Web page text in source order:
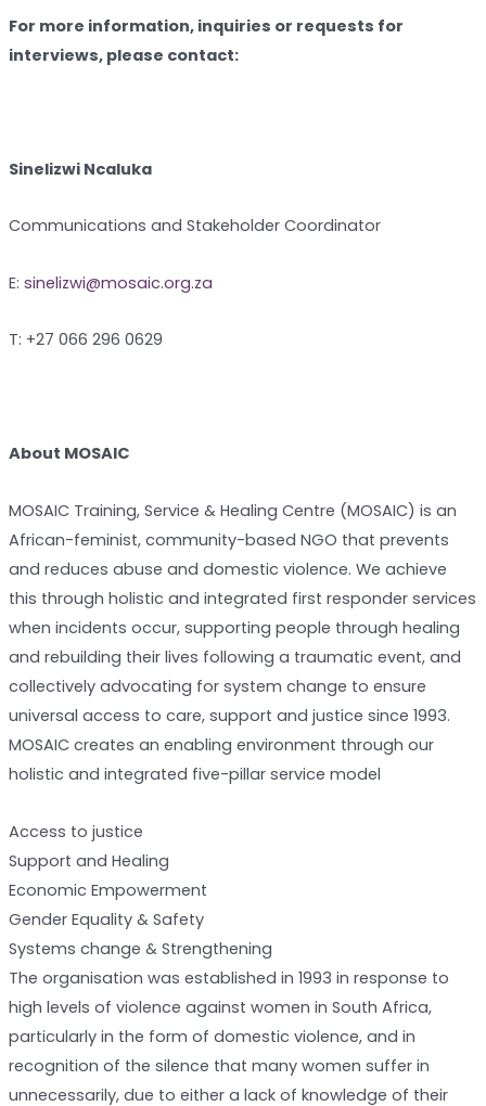
For more information, inquiries or requests for
interviews, please contact:
Sinelizwi Ncaluka
Communications and Stakeholder Coordinator
E: sinelizwi@mosaic.org.za
T: +27 066 296 0629
About MOSAIC
MOSAIC Training, Service & Healing Centre (MOSAIC) is an
African-feminist, community-based NGO that prevents
and reduces abuse and domestic violence. We achieve
this through holistic and integrated first responder services
when incidents occur, supporting people through healing
and rebuilding their lives following a traumatic event, and
collectively advocating for system change to ensure
universal access to care, support and justice since 1993.
MOSAIC creates an enabling environment through our
holistic and integrated five-pillar service model
Access to justice
Support and Healing
Economic Empowerment
Gender Equality & Safety
Systems change & Strengthening
The organisation was established in 1993 in response to
high levels of violence against women in South Africa,
particularly in the form of domestic violence, and in
recognition of the silence that many women suffer in
unnecessarily, due to either a lack of knowledge of their